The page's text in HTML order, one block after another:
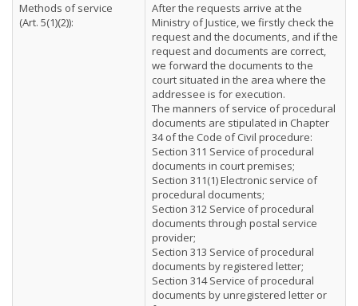
Methods of service
(Art. 5(1)(2)):
After the requests arrive at the
Ministry of Justice, we firstly check the
request and the documents, and if the
request and documents are correct,
we forward the documents to the
court situated in the area where the
addressee is for execution.
The manners of service of procedural
documents are stipulated in Chapter
34 of the Code of Civil procedure:
Section 311 Service of procedural
documents in court premises;
Section 311(1) Electronic service of
procedural documents;
Section 312 Service of procedural
documents through postal service
provider;
Section 313 Service of procedural
documents by registered letter;
Section 314 Service of procedural
documents by unregistered letter or